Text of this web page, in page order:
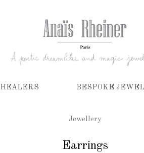
HEALERS BESPOKE
Jewellery
Earrings